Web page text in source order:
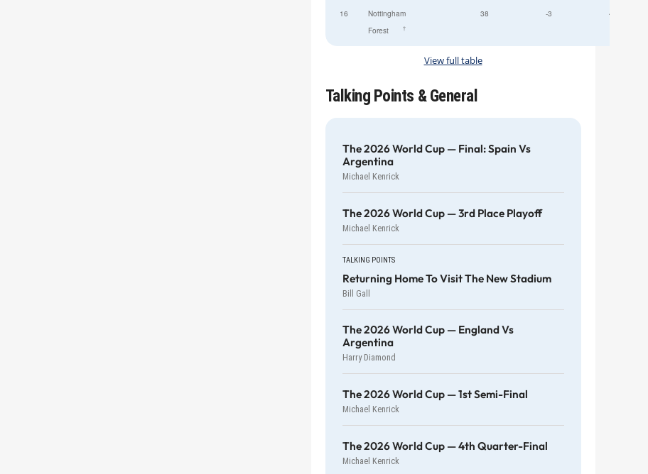
16
Nottingham
Forest
†
38 -3 44
View full table
Talking Points & General
The 2026 World Cup — Final: Spain Vs
Argentina
Michael Kenrick
The 2026 World Cup — 3rd Place Playoff
Michael Kenrick
TALKING POINTS
Returning Home To Visit The New Stadium
Bill Gall
The 2026 World Cup — England Vs
Argentina
Harry Diamond
The 2026 World Cup — 1st Semi-Final
Michael Kenrick
The 2026 World Cup — 4th Quarter-Final
Michael Kenrick